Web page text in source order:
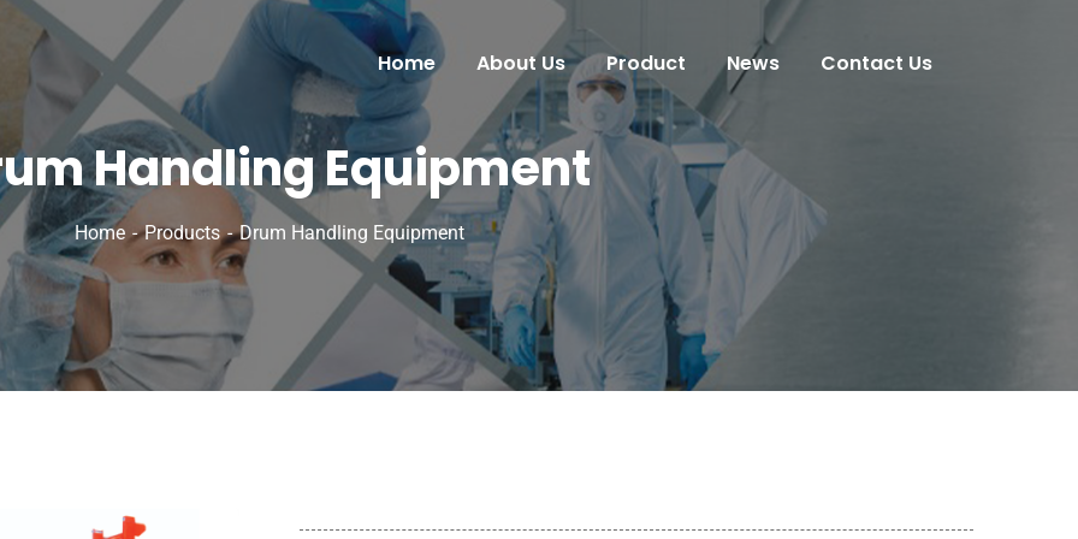
Home About Us Product News Contact Us
Handling Equipment
Home Products Drum Handling Equipment